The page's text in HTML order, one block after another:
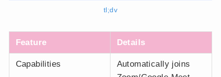
tl;dv
Feature Details
Capabilities
Automatically joins